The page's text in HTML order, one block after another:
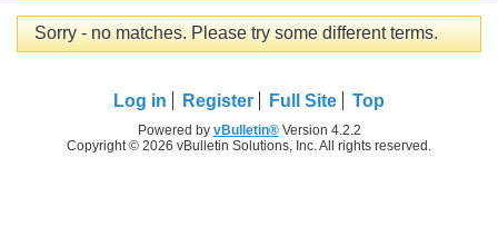
Sorry - no matches. Please try some different terms.
Log in Register Full Site Top
Powered by vBulletin®Version 4.2.2
Copyright © 2026 vBulletin Solutions, Inc. All rights reserved.